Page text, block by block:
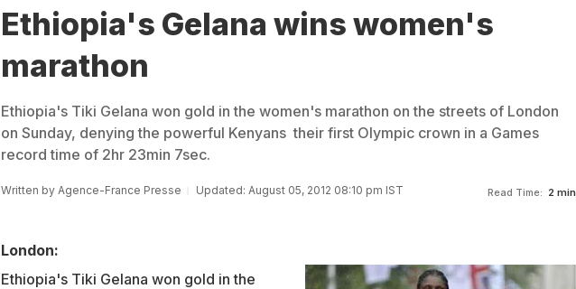
Ethiopia's Gelana wins women's
marathon
Ethiopia's Tiki Gelana won gold in the women's marathon on the streets of London
on Sunday, denying the powerful Kenyans their first Olympic crown in a Games
record time of 2hr 23min 7sec.
Written by Agence-France Presse Updated: August 05, 2012 08:10 pm IST Read Time: 2 min
London:
Ethiopia's Tiki Gelana won gold in the